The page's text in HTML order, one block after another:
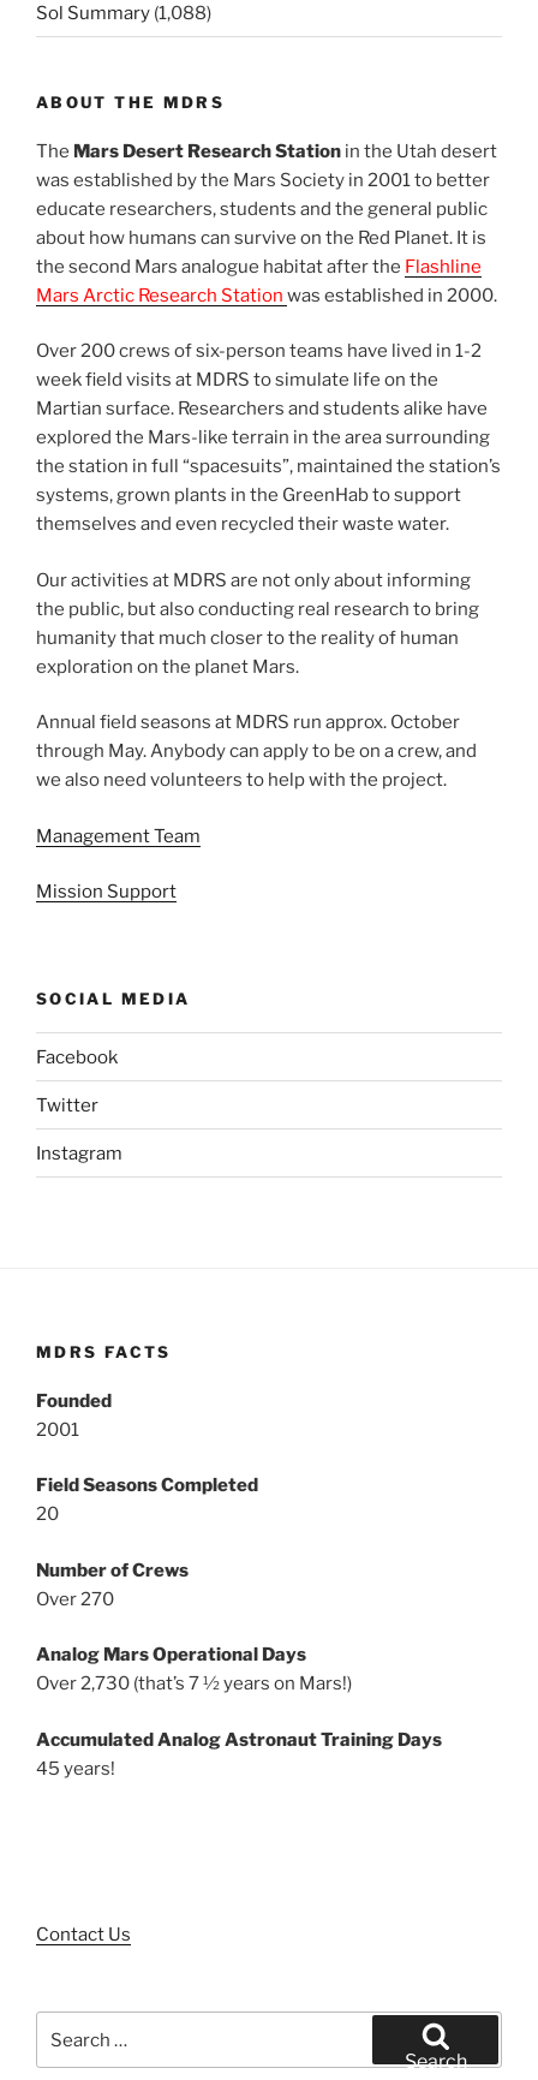
Sol Summary (1,088)
ABOUT THE MDRS
The Mars Desert Research Station in the Utah desert
was established by the Mars Society in 2001 to better
educate researchers, students and the general public
about how humans can survive on the Red Planet. It is
the second Mars analogue habitat after the Flashline
Mars Arctic Research Station was established in 2000.
Over 200 crews of six-person teams have lived in 1-2
week field visits at MDRS to simulate life on the
Martian surface. Researchers and students alike have
explored the Mars-like terrain in the area surrounding
the station in full “spacesuits”, maintained the station’s
systems, grown plants in the GreenHab to support
themselves and even recycled their waste water.
Our activities at MDRS are not only about informing
the public, but also conducting real research to bring
humanity that much closer to the reality of human
exploration on the planet Mars.
Annual field seasons at MDRS run approx. October
through May. Anybody can apply to be on a crew, and
we also need volunteers to help with the project.
Management Team
Mission Support
SOCIAL MEDIA
Facebook
Twitter
Instagram
MDRS FACTS
Founded
2001
Field Seasons Completed
20
Number of Crews
Over 270
Analog Mars Operational Days
Over 2,730 (that’s 7 ½ years on Mars!)
Accumulated Analog Astronaut Training Days
45 years!
Contact Us
for:
Search